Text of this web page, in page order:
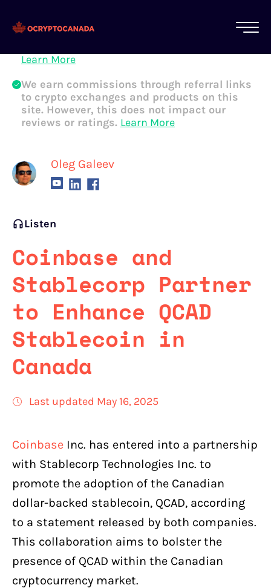
Oleg Galeev
All of our content is written by Canadian
crypto experts, not robots. We ensure each
Learn More
We earn commissions through referral links
to crypto exchanges and products on this
site. However, this does not impact our
reviews or ratings. Learn More
Listen
Coinbase and
Stablecorp Partner
to Enhance QCAD
Stablecoin in
Canada
Last updated May 16, 2025
Coinbase Inc. has entered into a partnership
with Stablecorp Technologies Inc. to
promote the adoption of the Canadian
dollar-backed stablecoin, QCAD, according
to a statement released by both companies.
This collaboration aims to bolster the
presence of QCAD within the Canadian
cryptocurrency market.